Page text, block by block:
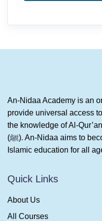
An-Nidaa Academy is an
provide universal access
the knowledge of Al-
(ﷺ). An-Nidaa aims to become a centre of excellence for
Islamic education for all
Quick Links
About Us
All Courses